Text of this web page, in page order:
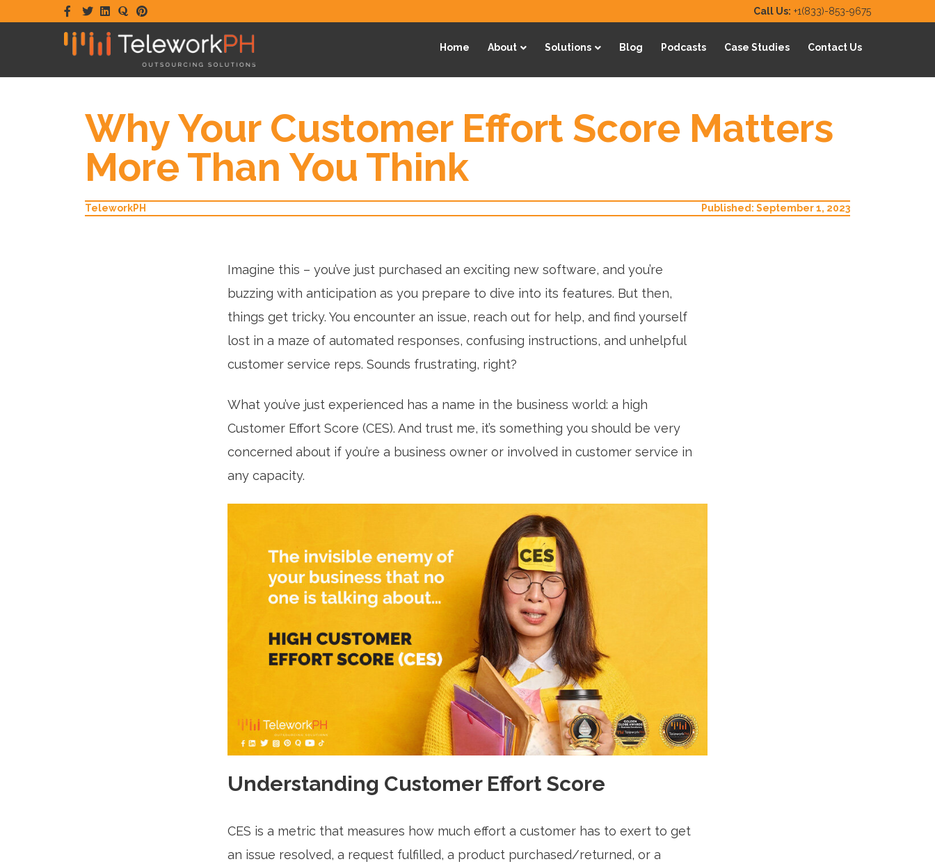
FacebookTwitterLinkedinQuoraPinterest Call Us: +1(833)-853-9675
Home About Solutions Blog Podcasts Case Studies Contact Us
Why Your Customer Effort Score Matters
More Than You Think
TeleworkPH Published: September 1, 2023
Imagine this – you’ve just purchased an exciting new software, and you’re
buzzing with anticipation as you prepare to dive into its features. But then,
things get tricky. You encounter an issue, reach out for help, and find yourself
lost in a maze of automated responses, confusing instructions, and unhelpful
customer service reps. Sounds frustrating, right?
What you’ve just experienced has a name in the business world: a high
Customer Effort Score (CES). And trust me, it’s something you should be very
concerned about if you’re a business owner or involved in customer service in
any capacity.
Understanding Customer Effort Score
CES is a metric that measures how much effort a customer has to exert to get
an issue resolved, a request fulfilled, a product purchased/returned, or a